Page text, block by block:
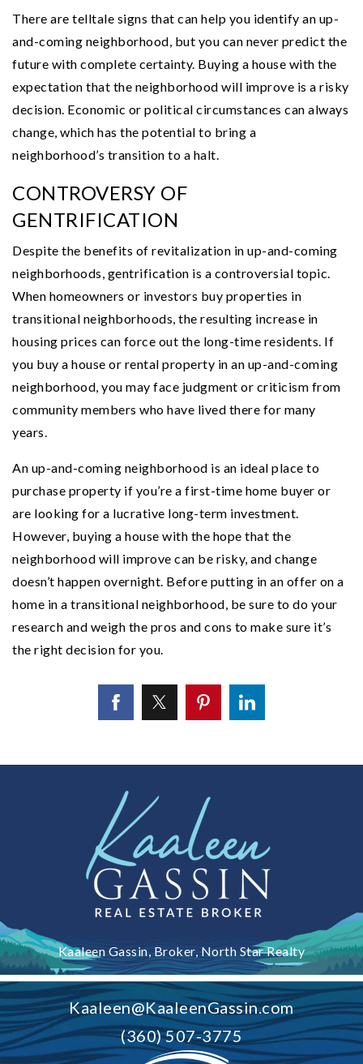
There are telltale signs that can help you identify an up-
and-coming neighborhood, but you can never predict the
future with complete certainty. Buying a house with the
expectation that the neighborhood will improve is a risky
decision. Economic or political circumstances can always
change, which has the potential to bring a
neighborhood’s transition to a halt.
CONTROVERSY OF
GENTRIFICATION
Despite the benefits of revitalization in up-and-coming
neighborhoods, gentrification is a controversial topic.
When homeowners or investors buy properties in
transitional neighborhoods, the resulting increase in
housing prices can force out the long-time residents. If
you buy a house or rental property in an up-and-coming
neighborhood, you may face judgment or criticism from
community members who have lived there for many
years.
An up-and-coming neighborhood is an ideal place to
purchase property if you’re a first-time home buyer or
are looking for a lucrative long-term investment.
However, buying a house with the hope that the
neighborhood will improve can be risky, and change
doesn’t happen overnight. Before putting in an offer on a
home in a transitional neighborhood, be sure to do your
research and weigh the pros and cons to make sure it’s
the right decision for you.
Kaaleen Gassin, Broker, North Star Realty
Kaaleen@KaaleenGassin.com
(360) 507-3775